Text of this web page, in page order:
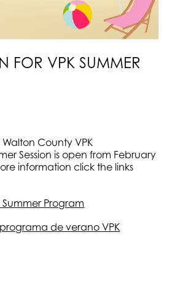
FOR VPK SUMMER
County VPK
Session is open from February
information click the links
Summer Program
de verano VPK